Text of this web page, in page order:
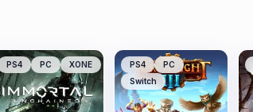
PS4 PC XONE PS4
PC
Switch